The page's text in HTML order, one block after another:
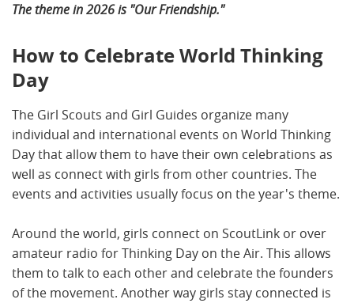
The theme in 2026 is "Our Friendship."
How to Celebrate World Thinking
Day
The Girl Scouts and Girl Guides organize many
individual and international events on World Thinking
Day that allow them to have their own celebrations as
well as connect with girls from other countries. The
events and activities usually focus on the year's theme.
Around the world, girls connect on ScoutLink or over
amateur radio for Thinking Day on the Air. This allows
them to talk to each other and celebrate the founders
of the movement. Another way girls stay connected is